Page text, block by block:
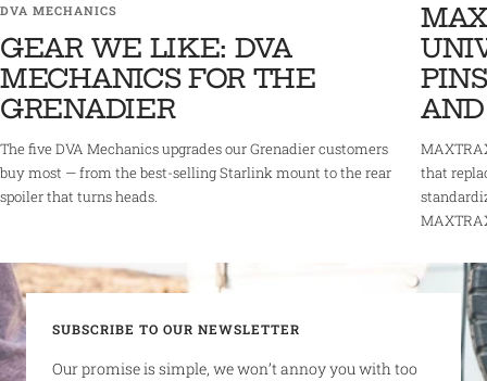
DVA MECHANICS
GEAR WE LIKE: DVA
MECHANICS FOR THE
GRENADIER
The five DVA Mechanics upgrades our Grenadier customers
buy most — from the best-selling Starlink mount to the rear
spoiler that turns heads.
that
SUBSCRIBE TO OUR NEWSLETTER
Our promise is simple, we won’t annoy you with too